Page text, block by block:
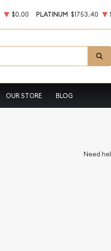
$0.00 PLATINUM $1753.40
OUR STORE BLOG
Need